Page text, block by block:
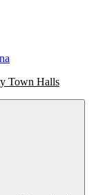
Town Halls